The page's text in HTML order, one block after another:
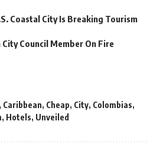
Coastal City Is Breaking Tourism
Council Member On Fire
, Caribbean, Cheap, City, Colombias,
, Hotels, Unveiled